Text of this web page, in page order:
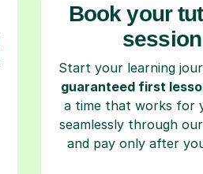
Book your
session
Start your learning
guaranteed first
a time that works for
seamlessly through
and pay only after